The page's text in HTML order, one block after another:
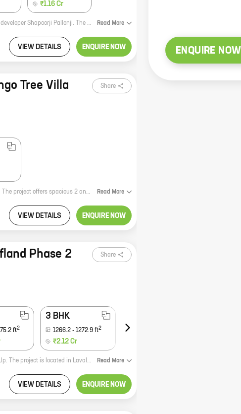
₹1.16 Cr
Shapoorji Pallonji Joyville Hadapsar Annexe Phase 17 is a new residential project by reputed developer Shapoorji Pallonji. The project offers spacious homes with carpet areas ranging from 0 sq ft to 0 sq ft. The homes are well-designed and offer all the amenities that you need for a comfortable living. The project is located in Hadapsar, a prime location in Pune. It is well-connected to all the major landmarks and amenities. The project is also close to schools, colleges, hospitals, and other essential services. If you are looking for a luxurious home in a prime location, then Shapoorji Pallonji Joyville Hadapsar Annexe Phase 17 is the perfect choice for you. Read More
VIEW DETAILS ENQUIRE NOW
Tree Villa Share
Mango Tree Villa is a new residential project by Shapoorji Pallonji in Shewalewadi, Hadapsar. The project offers spacious 2 and 3 BHK homes with carpet areas ranging from 900 sq.ft. to 1400 sq.ft. The homes are well-designed and equipped with all modern amenities. The project is located in a prime location, close to all major amenities such as schools, hospitals, malls, and parks. The project is also well-connected to the city's major roads and highways. Mango Tree Villa is the perfect place to live for those who are looking for a luxurious and comfortable home in a prime location. Read More
VIEW DETAILS ENQUIRE NOW
Phase 2 Share
ft2
3 BHK
1266.2 - 1272.9 ft2
₹2.12 Cr
The Image Golfland V and VI is a new real estate development by the reputed Image Realty Llp. The project is located in Lavale, which is a rapidly developing suburb of Pune. The project offers a variety of homes with carpet areas ranging from 0 ft to 0 NA. The homes are designed to suit the needs of every individual and family. The project is also equipped with state-of-the-art amenities such as a swimming pool, a gym, a tennis court, and a children's play area. The Image Golfland V and VI is the perfect place to live for those who are looking for a luxurious and comfortable home in a prime location. Read More
VIEW DETAILS ENQUIRE NOW
ENQUIRE NOW